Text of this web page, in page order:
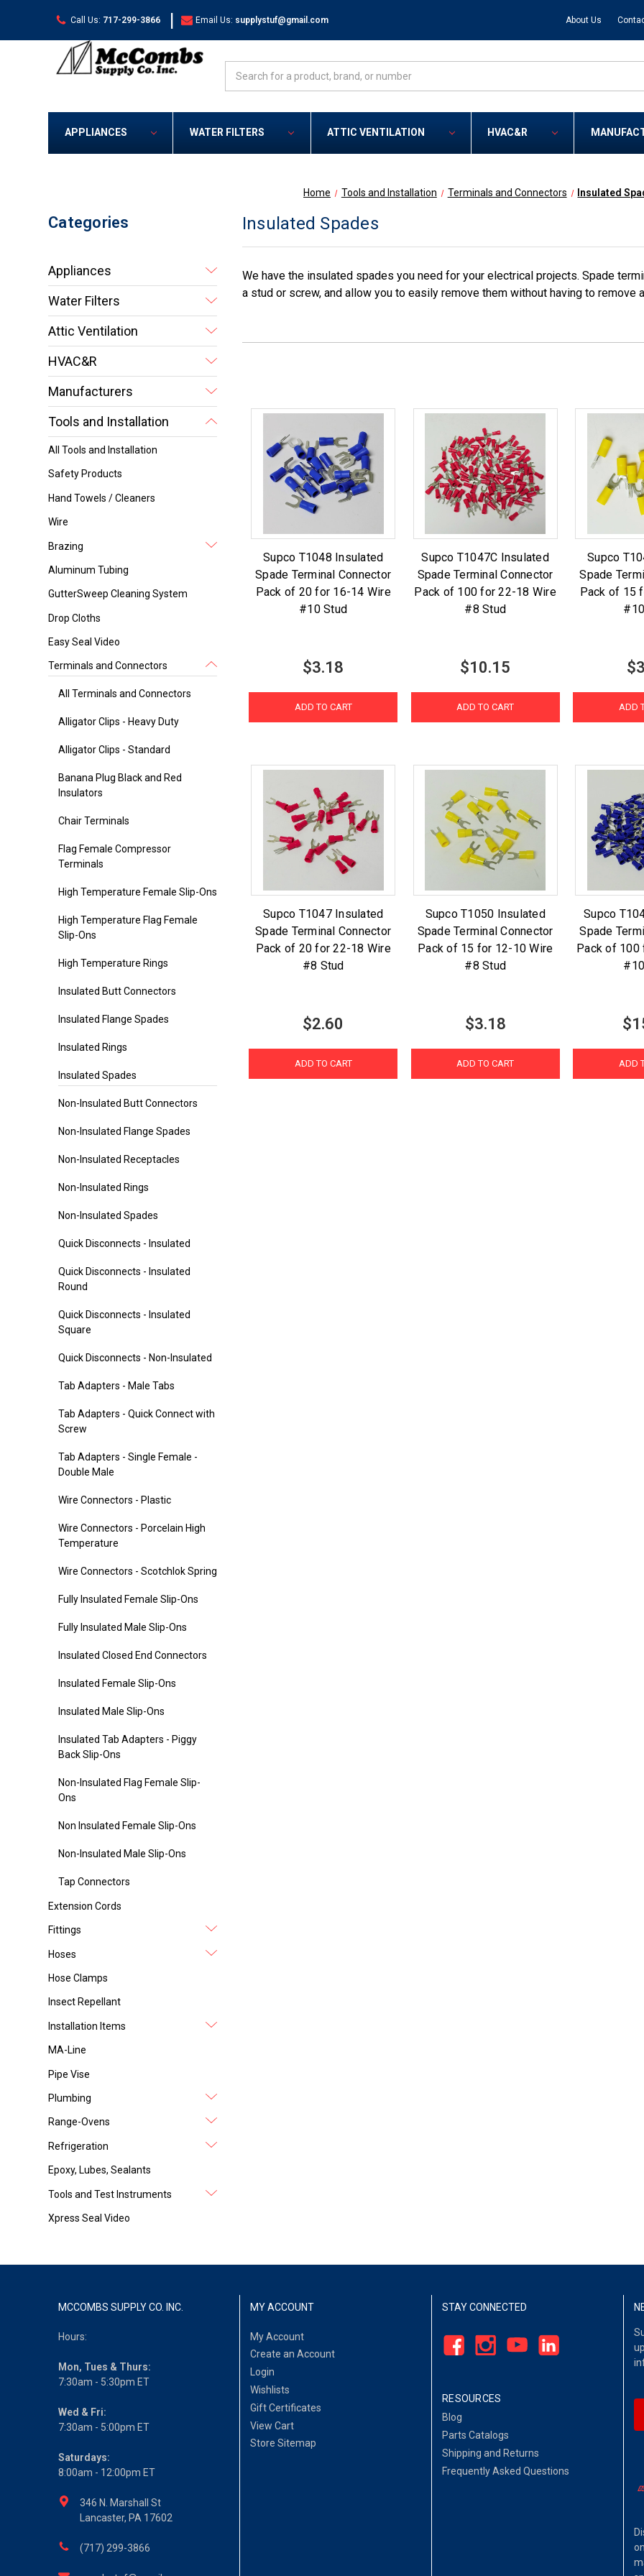
Call Us: 717-299-3866 | Email Us: supplystuf@gmail.com About Us
APPLIANCES WATER FILTERS ATTIC VENTILATION HVAC&R
Home Tools and Installation Terminals and Connectors Insulated
Categories
Appliances
Water Filters
Attic Ventilation
HVAC&R
Manufacturers
Tools and Installation
All Tools and Installation
Safety Products
Hand Towels / Cleaners
Wire
Brazing
Aluminum Tubing
GutterSweep Cleaning System
Drop Cloths
Easy Seal Video
Terminals and Connectors
All Terminals and Connectors
Alligator Clips - Heavy Duty
Alligator Clips - Standard
Banana Plug Black and Red
Insulators
Chair Terminals
Flag Female Compressor
Terminals
High Temperature Female Slip-Ons
High Temperature Flag Female
Slip-Ons
High Temperature Rings
Insulated Butt Connectors
Insulated Flange Spades
Insulated Rings
Insulated Spades
Non-Insulated Butt Connectors
Non-Insulated Flange Spades
Non-Insulated Receptacles
Non-Insulated Rings
Non-Insulated Spades
Quick Disconnects - Insulated
Quick Disconnects - Insulated
Round
Quick Disconnects - Insulated
Square
Quick Disconnects - Non-Insulated
Tab Adapters - Male Tabs
Tab Adapters - Quick Connect with
Screw
Tab Adapters - Single Female -
Double Male
Wire Connectors - Plastic
Wire Connectors - Porcelain High
Temperature
Wire Connectors - Scotchlok Spring
Fully Insulated Female Slip-Ons
Fully Insulated Male Slip-Ons
Insulated Closed End Connectors
Insulated Female Slip-Ons
Insulated Male Slip-Ons
Insulated Tab Adapters - Piggy
Back Slip-Ons
Non-Insulated Flag Female Slip-
Ons
Non Insulated Female Slip-Ons
Non-Insulated Male Slip-Ons
Tap Connectors
Extension Cords
Fittings
Hoses
Hose Clamps
Insect Repellant
Installation Items
MA-Line
Pipe Vise
Plumbing
Range-Ovens
Refrigeration
Epoxy, Lubes, Sealants
Tools and Test Instruments
Xpress Seal Video
Insulated Spades
We have the insulated spades you need for your electrical projects. Spade
a stud or screw, and allow you to easily remove them without having to remove
Supco T1048 Insulated
Spade Terminal Connector
Pack of 20 for 16-14 Wire
#10 Stud
$3.18
ADD TO CART
Supco T1047C Insulated
Spade Terminal Connector
Pack of 100 for 22-18 Wire
#8 Stud
$10.15
ADD TO CART
Supco
Spade
Pack of 15
ADD
Supco T1047 Insulated
Spade Terminal Connector
Pack of 20 for 22-18 Wire
#8 Stud
$2.60
ADD TO CART
Supco T1050 Insulated
Spade Terminal Connector
Pack of 15 for 12-10 Wire
#8 Stud
$3.18
ADD TO CART
Supco
Spade
Pack of
ADD
MCCOMBS SUPPLY CO. INC.
Hours:
Mon, Tues & Thurs:
7:30am - 5:30pm ET
Wed & Fri:
7:30am - 5:00pm ET
Saturdays:
8:00am - 12:00pm ET
346 N. Marshall St
Lancaster, PA 17602
(717) 299-3866
MY ACCOUNT
My Account
Create an Account
Login
Wishlists
Gift Certificates
View Cart
Store Sitemap
STAY CONNECTED
RESOURCES
Blog
Parts Catalogs
Shipping and Returns
Frequently Asked Questions